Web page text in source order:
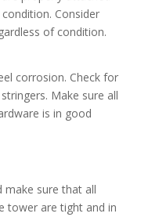
Consider
of condition.
corrosion. Check for
Make sure all
is in good
make sure that all
tower are tight and in